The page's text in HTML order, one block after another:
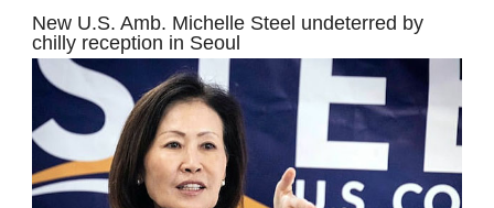
New U.S. Amb. Michelle Steel undeterred by
chilly reception in Seoul